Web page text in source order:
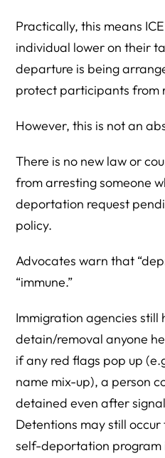
Practically, this means
individual lower on their
departure is being
protect participants from
However, this is not an
There is no new law or
from arresting someone
deportation request
policy.
Advocates warn that
“immune.”
Immigration agencies
detain/removal anyone
if any red flags pop up
name mix-up), a person
detained even after
Detentions may still
self-deportation